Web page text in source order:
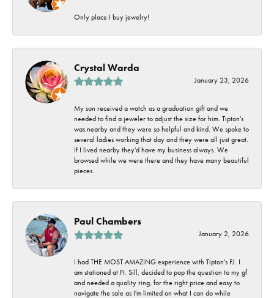
Only place I buy jewelry!
Crystal Warda
January 23, 2026
My son received a watch as a graduation gift and we
needed to find a jeweler to adjust the size for him. Tipton's
was nearby and they were so helpful and kind. We spoke to
several ladies working that day and they were all just great.
If I lived nearby they'd have my business always. We
browsed while we were there and they have many beautiful
pieces.
Paul Chambers
January 2, 2026
I had THE MOST AMAZING experience with Tipton's FJ. I
am stationed at Ft. Sill, decided to pop the question to my gf
and needed a quality ring, for the right price and easy to
navigate the sale as I'm limited on what I can do while